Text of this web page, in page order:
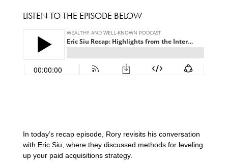
LISTEN TO THE EPISODE BELOW
In today’s recap episode, Rory revisits his conversation
with Eric Siu, where they discussed methods for leveling
up your paid acquisitions strategy.